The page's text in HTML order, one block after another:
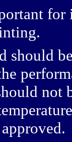
for
should
not